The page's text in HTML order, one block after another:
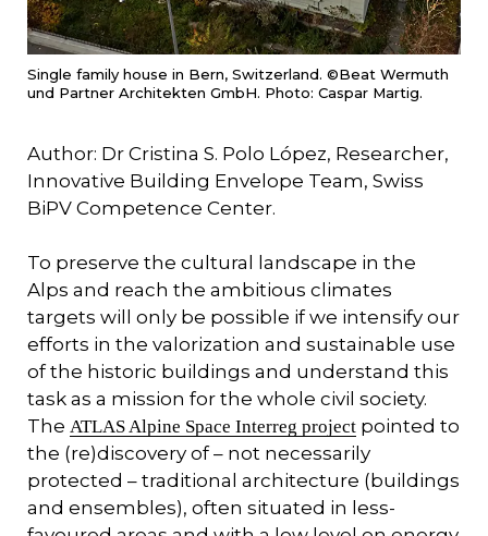
Single family house in Bern, Switzerland. ©Beat Wermuth
und Partner Architekten GmbH. Photo: Caspar Martig.
Author: Dr Cristina S. Polo López, Researcher,
Innovative Building Envelope Team, Swiss
BiPV Competence Center.
To preserve the cultural landscape in the
Alps and reach the ambitious climates
targets will only be possible if we intensify our
efforts in the valorization and sustainable use
of the historic buildings and understand this
task as a mission for the whole civil society.
The ATLAS Alpine Space Interreg project pointed to
the (re)discovery of – not necessarily
protected – traditional architecture (buildings
and ensembles), often situated in less-